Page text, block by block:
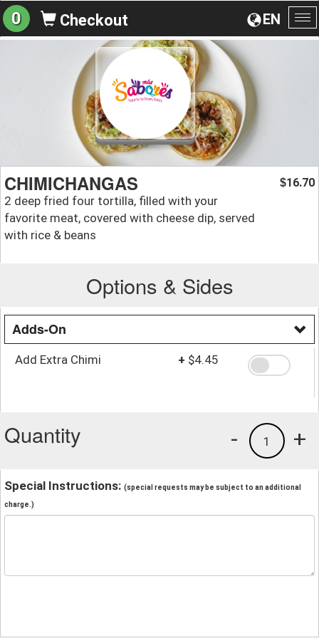
EN
0 Checkout
CHIMICHANGAS
2 deep fried four tortilla, filled with your
favorite meat, covered with cheese dip, served
with rice & beans
$16.70
Options & Sides
Adds-On
Add Extra Chimi + $4.45
Quantity +
1
-
Special Instructions: (special requests may be subject to an additional
charge.)